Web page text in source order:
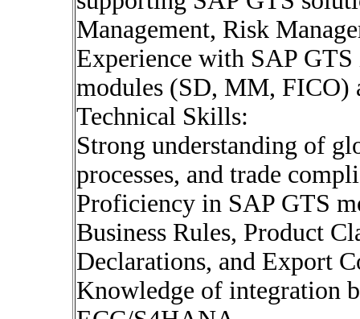
Management, Risk
Experience with SAP
modules (SD, MM, FICO)
Technical Skills:
Strong understanding of
processes, and trade
Proficiency in SAP GTS
Business Rules, Product
Declarations, and Export
Knowledge of integration